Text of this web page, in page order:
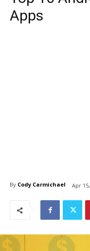
Apps
By Cody Carmichael Apr